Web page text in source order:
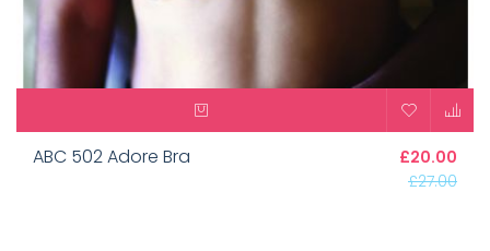
ABC 502 Adore Bra
£20.00
£27.00